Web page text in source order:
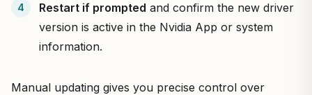
Restart if prompted and confirm the new driver
version is active in the Nvidia App or system
information.
Manual updating gives you precise control over